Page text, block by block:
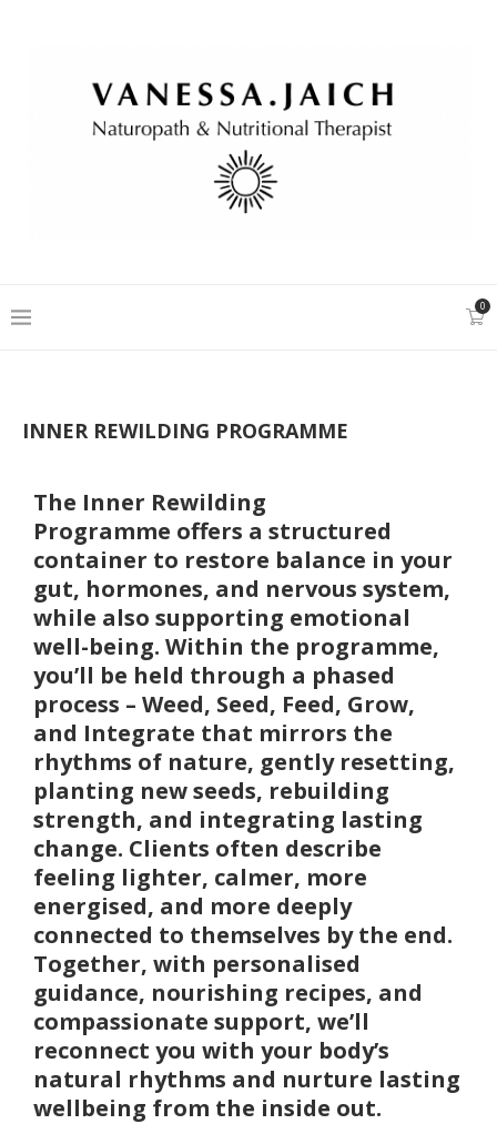
0
INNER REWILDING PROGRAMME
The Inner Rewilding
Programme offers a structured
container to restore balance in your
gut, hormones, and nervous system,
while also supporting emotional
well-being. Within the programme,
you’ll be held through a phased
process – Weed, Seed, Feed, Grow,
and Integrate that mirrors the
rhythms of nature, gently resetting,
planting new seeds, rebuilding
strength, and integrating lasting
change. Clients often describe
feeling lighter, calmer, more
energised, and more deeply
connected to themselves by the end.
Together, with personalised
guidance, nourishing recipes, and
compassionate support, we’ll
reconnect you with your body’s
natural rhythms and nurture lasting
wellbeing from the inside out.